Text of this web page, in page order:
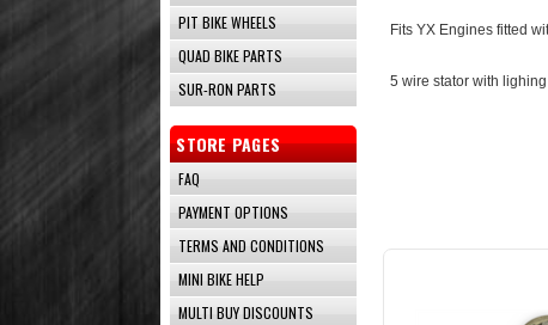
PIT BIKE WHEELS
QUAD BIKE PARTS
SUR-RON PARTS
STORE PAGES
FAQ
PAYMENT OPTIONS
TERMS AND CONDITIONS
MINI BIKE HELP
MULTI BUY DISCOUNTS
Fits YX Engines fitted
5 wire stator with